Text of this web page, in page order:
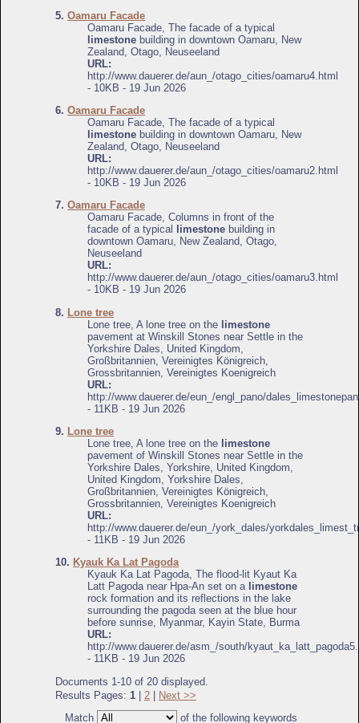
5. Oamaru Facade
Oamaru Facade, The facade of a typical
limestone building in downtown Oamaru, New
Zealand, Otago, Neuseeland
URL:
http://www.dauerer.de/aun_/otago_cities/oamaru4.html
- 10KB - 19 Jun 2026
6. Oamaru Facade
Oamaru Facade, The facade of a typical
limestone building in downtown Oamaru, New
Zealand, Otago, Neuseeland
URL:
http://www.dauerer.de/aun_/otago_cities/oamaru2.html
- 10KB - 19 Jun 2026
7. Oamaru Facade
Oamaru Facade, Columns in front of the
facade of a typical
limestone building in
downtown Oamaru, New Zealand, Otago,
Neuseeland
URL:
http://www.dauerer.de/aun_/otago_cities/oamaru3.html
- 10KB - 19 Jun 2026
8. Lone tree
Lone tree, A lone tree on the limestone
pavement at Winskill Stones near Settle in the
Yorkshire Dales, United Kingdom,
Großbritannien, Vereinigtes Königreich,
Grossbritannien, Vereinigtes Koenigreich
URL:
http://www.dauerer.de/eun_/engl_pano/
- 11KB - 19 Jun 2026
9. Lone tree
Lone tree, A lone tree on the limestone
pavement of Winskill Stones near Settle in the
Yorkshire Dales, Yorkshire, United Kingdom,
United Kingdom, Yorkshire Dales,
Großbritannien, Vereinigtes Königreich,
Grossbritannien, Vereinigtes Koenigreich
URL:
http://www.dauerer.de/eun_/york_dales/
- 11KB - 19 Jun 2026
10. Kyauk Ka Lat Pagoda
Kyauk Ka Lat Pagoda, The flood-lit Kyaut Ka
Latt Pagoda near Hpa-An set on a limestone
rock formation and its reflections in the lake
surrounding the pagoda seen at the blue hour
before sunrise, Myanmar, Kayin State, Burma
URL:
http://www.dauerer.de/asm_/south/
- 11KB - 19 Jun 2026
Documents 1-10 of 20 displayed.
Results Pages: 1 | 2 | Next >>
Match
of the following keywords